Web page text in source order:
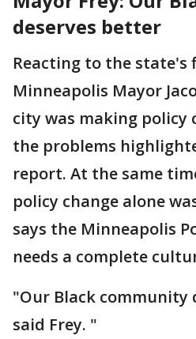
deserves better
Reacting to the state's
Minneapolis Mayor
city was making policy
the problems
report. At the same
policy change alone
says the Minneapolis
needs a complete
"Our Black community
said Frey. "